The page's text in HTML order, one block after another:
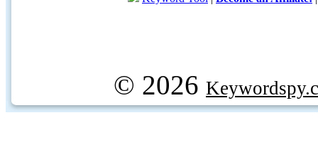
© 2026